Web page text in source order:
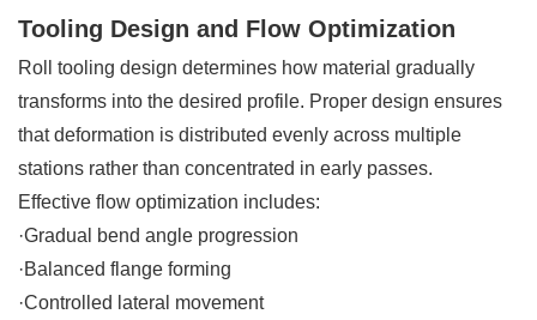
Tooling Design and Flow Optimization
Roll tooling design determines how material gradually
transforms into the desired profile. Proper design ensures
that deformation is distributed evenly across multiple
stations rather than concentrated in early passes.
Effective flow optimization includes:
·Gradual bend angle progression
·Balanced flange forming
·Controlled lateral movement